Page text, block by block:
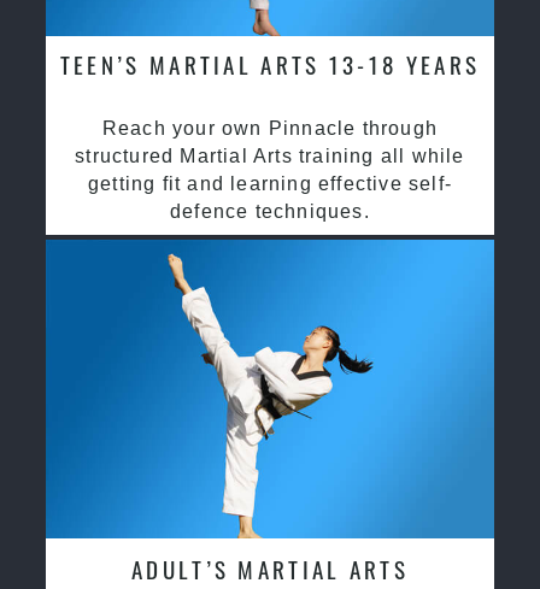
TEEN’S MARTIAL ARTS 13-18 YEARS
Reach your own Pinnacle through
structured Martial Arts training all while
getting fit and learning effective self-
defence techniques.
ADULT’S MARTIAL ARTS